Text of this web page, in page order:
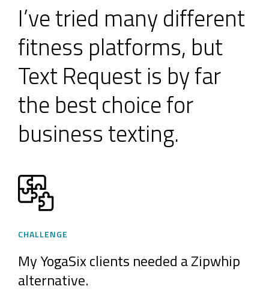
I’ve tried many different
fitness platforms, but
Text Request is by far
the best choice for
business texting.
CHALLENGE
My YogaSix clients needed a Zipwhip
alternative.